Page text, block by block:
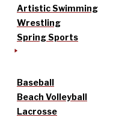
Artistic Swimming
Wrestling
Spring Sports
Baseball
Beach Volleyball
Lacrosse